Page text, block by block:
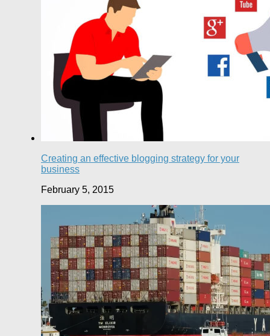
Creating an effective blogging strategy for your
business
February 5, 2015